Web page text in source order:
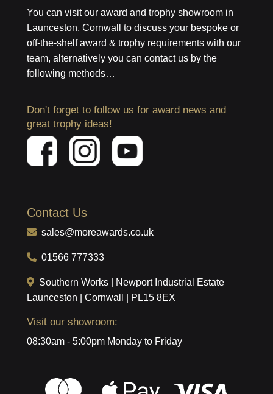
You can visit our award and trophy showroom in
Launceston, Cornwall to discuss your bespoke or
off-the-shelf award & trophy requirements with our
team, alternatively you can contact us by the
following methods…
Don't forget to follow us for award news and
great trophy ideas!
Contact Us
sales@moreawards.co.uk
01566 777333
Southern Works | Newport Industrial Estate
Launceston | Cornwall | PL15 8EX
Visit our showroom:
08:30am - 5:00pm Monday to Friday